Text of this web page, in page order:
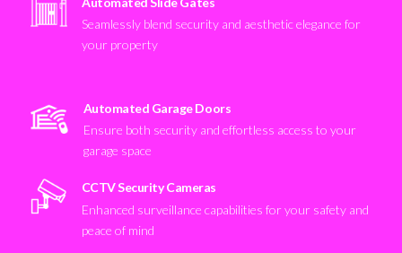
Seamlessly blend security and aesthetic elegance for
your property
Automated Garage Doors
Ensure both security and effortless access to your
garage space
CCTV Security Cameras
Enhanced surveillance capabilities for your safety and
peace of mind